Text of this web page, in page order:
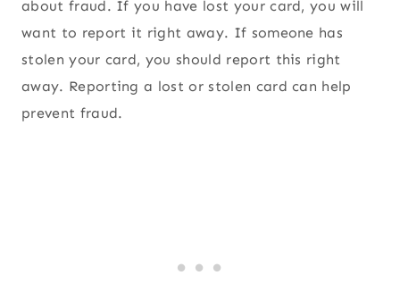
about fraud. If you have lost your card, you will
want to report it right away. If someone has
stolen your card, you should report this right
away. Reporting a lost or stolen card can help
prevent fraud.